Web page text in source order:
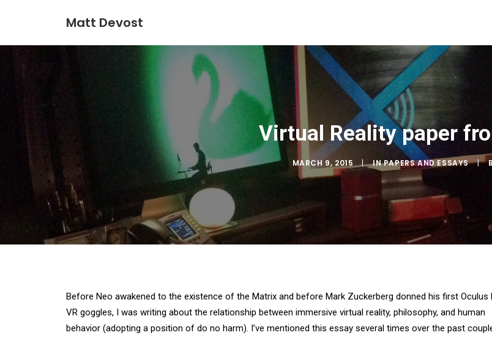
Matt Devost
Virtual Reality paper
MARCH 9, 2015 | INPAPERS AND ESSAYS |
Before Neo awakened to the existence of the Matrix and before Mark Zuckerberg donned his first Oculus
VR goggles, I was writing about the relationship between immersive virtual reality, philosophy, and human
behavior (adopting a position of do no harm). I’ve mentioned this essay several times over the past